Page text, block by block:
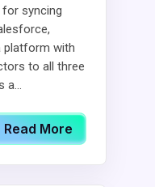
syncing
platform with
to all three
a...
Read More